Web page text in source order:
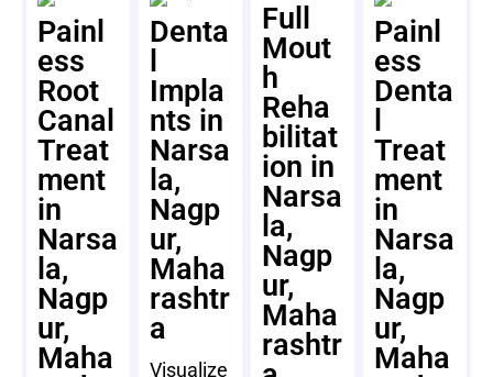
Painl
ess
Root
Canal
Treat
ment
in
Narsa
la,
Nagp
ur,
Maha
Denta
Impla
nts in
Narsa
la,
Nagp
ur,
Maha
rashtr
a
Visualize
Full
Mout
h
Reha
bilitat
ion in
Narsa
la,
Nagp
ur,
Maha
rashtr
Painl
ess
Denta
Treat
ment
in
Narsa
la,
Nagp
ur,
Maha